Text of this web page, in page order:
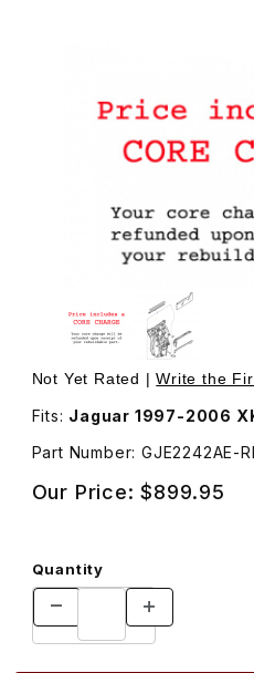
Thumbnail Filmstrip of
Not Yet Rated |Write the
Fits: Jaguar 1997-2006
Part Number: GJE2242AE-
Our Price:$899.95
Quantity